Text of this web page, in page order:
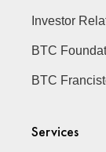
Investor
BTC
BTC
Services